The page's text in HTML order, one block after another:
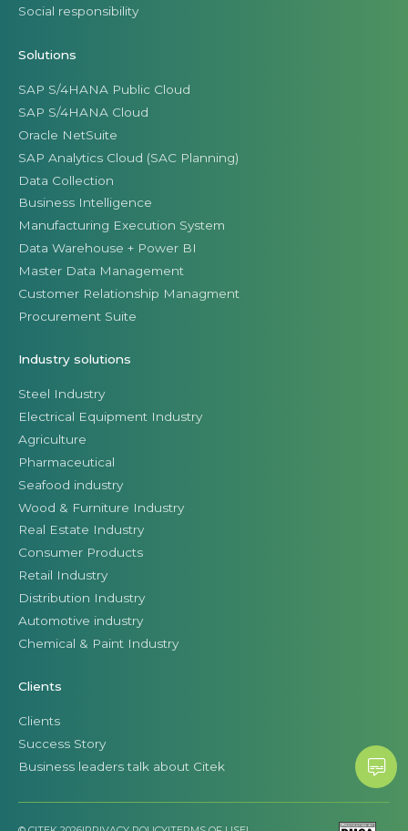
Social responsibility
Solutions
SAP S/4HANA Public Cloud
SAP S/4HANA Cloud
Oracle NetSuite
SAP Analytics Cloud (SAC Planning)
Data Collection
Business Intelligence
Manufacturing Execution System
Data Warehouse + Power BI
Master Data Management
Customer Relationship Managment
Procurement Suite
Industry solutions
Steel Industry
Electrical Equipment Industry
Agriculture
Pharmaceutical
Seafood industry
Wood & Furniture Industry
Real Estate Industry
Consumer Products
Retail Industry
Distribution Industry
Automotive industry
Chemical & Paint Industry
Clients
Clients
Success Story
Business leaders talk about Citek